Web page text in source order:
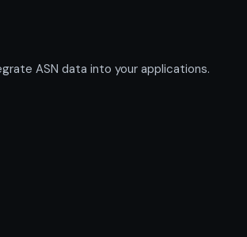
ASN data into your applications.